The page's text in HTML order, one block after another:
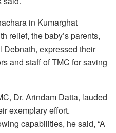
in Kumarghat
relief, the baby’s parents,
expressed their
and staff of TMC for saving
Dr. Arindam Datta, lauded
exemplary effort.
capabilities, he said, “A